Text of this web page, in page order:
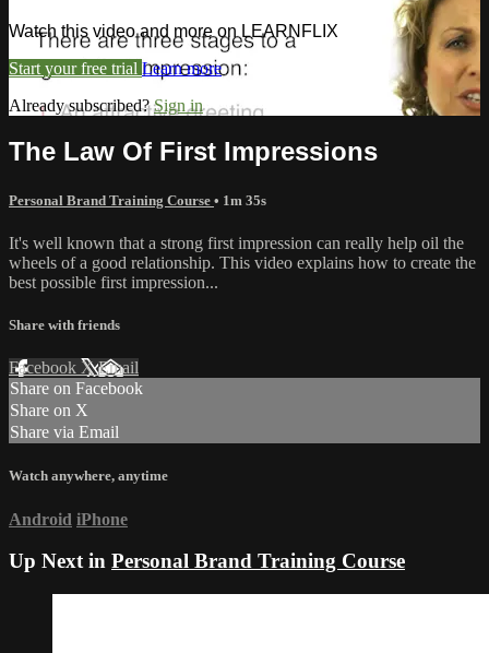
Watch this video and more on LEARNFLIX
Start your free trial Learn more
Already subscribed?Sign in
The Law Of First Impressions
Personal Brand Training Course • 1m 35s
It's well known that a strong first impression can really help oil the
wheels of a good relationship. This video explains how to create the
best possible first impression...
Share with friends
Facebook XEmail
Share on Facebook
Share on X
Share via Email
Watch anywhere, anytime
Android iPhone
Up Next in Personal Brand Training Course